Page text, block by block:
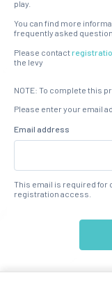
play.
You can find more
frequently asked
Please contact
the levy
NOTE: To complete this
Please enter your email
Email address
This email is required for
registration access.